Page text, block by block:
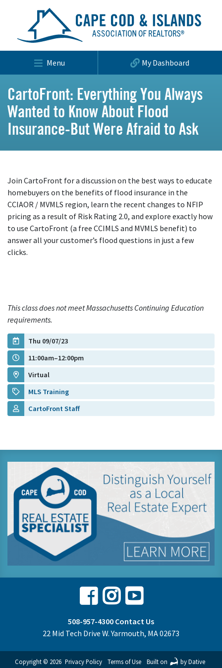
Menu My Dashboard
CartoFront: Everything You Always
Wanted to Know About Flood
Insurance-But Were Afraid to Ask
Join CartoFront for a discussion on the best ways to educate
homebuyers on the benefits of flood insurance in the
CCIAOR / MVMLS region, learn the recent changes to NFIP
pricing as a result of Risk Rating 2.0, and explore exactly how
to use CartoFront (a free CCIMLS and MVMLS benefit) to
answer all your customer’s flood questions in just a few
clicks.
This class does not meet Massachusetts Continuing Education
requirements.
Thu 09/07/23
11:00am–12:00pm
Virtual
MLS Training
CartoFront Staff
Facebook
Instagram
Youtube
508-957-4300 Contact Us
22 Mid Tech Drive W. Yarmouth, MA 02673
Copyright © 2026 Privacy Policy Terms of Use Built on by Dative